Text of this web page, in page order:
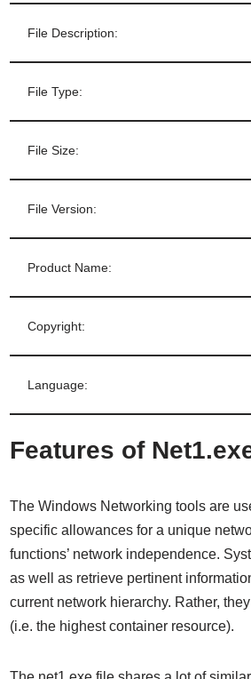
File Description:
File Type:
File Size:
File Version:
Product Name:
Copyright:
Language:
Features of
The Windows Networking tools are
specific allowances for a unique
functions’ network independence.
as well as retrieve pertinent
current network hierarchy. Rather,
(i.e. the highest container resource).